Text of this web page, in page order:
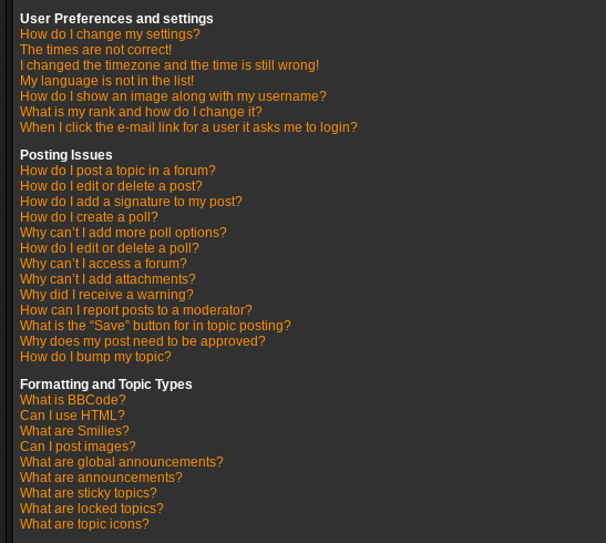
User Preferences and settings
How do I change my settings?
The times are not correct!
I changed the timezone and the time is still wrong!
My language is not in the list!
How do I show an image along with my username?
What is my rank and how do I change it?
When I click the e-mail link for a user it asks me to login?
Posting Issues
How do I post a topic in a forum?
How do I edit or delete a post?
How do I add a signature to my post?
How do I create a poll?
Why can’t I add more poll options?
How do I edit or delete a poll?
Why can’t I access a forum?
Why can’t I add attachments?
Why did I receive a warning?
How can I report posts to a moderator?
What is the “Save” button for in topic posting?
Why does my post need to be approved?
How do I bump my topic?
Formatting and Topic Types
What is BBCode?
Can I use HTML?
What are Smilies?
Can I post images?
What are global announcements?
What are announcements?
What are sticky topics?
What are locked topics?
What are topic icons?